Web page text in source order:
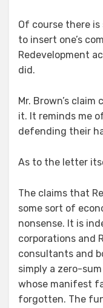
Of course there
to insert one’s
Redevelopment
did.
Mr. Brown’s
it. It reminds me
defending their
As to the letter
The claims that
some sort of
nonsense. It is
corporations and
consultants and
simply a zero-
whose manifest
forgotten. The